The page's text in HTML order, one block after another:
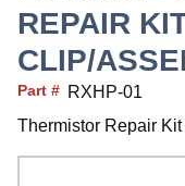
REPAIR
CLIP/
Part # RXHP-01
Thermistor Repair